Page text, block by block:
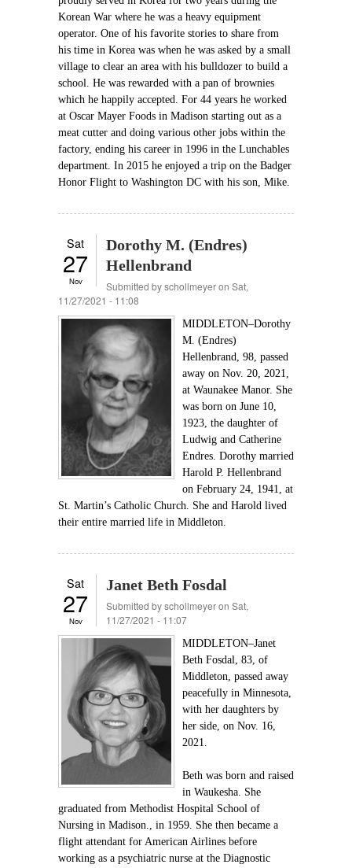
Korean War where he was a heavy equipment
operator. One of his favorite stories to share from
his time in Korea was when he was asked by a small
village to clear an area with his bulldozer to build a
school. He was rewarded with a pan of brownies
which he happily accepted. For 44 years he worked
at Oscar Mayer Foods in Madison starting out as a
meat cutter and doing various other jobs within the
factory, ending his career in 1996 in the Lunchables
department. In 2015 he enjoyed a trip on the Badger
Honor Flight to Washington DC with his son, Mike.
Sat
27
Nov
Dorothy M. (Endres)
Hellenbrand
Submitted byschollmeyeron Sat,
11/27/2021 - 11:08
MIDDLETON–Dorothy
M. (Endres)
Hellenbrand, 98, passed
away on Nov. 20, 2021,
at Waunakee Manor. She
was born on June 10,
1923, the daughter of
Ludwig and Catherine
Endres. Dorothy married
Harold P. Hellenbrand
on February 24, 1941, at
St. Martin’s Catholic Church. She and Harold lived
their entire married life in Middleton.
Sat
27
Nov
Janet Beth Fosdal
Submitted byschollmeyeron Sat,
11/27/2021 - 11:07
MIDDLETON–Janet
Beth Fosdal, 83, of
Middleton, passed away
peacefully in Minnesota,
with her daughters by
her side, on Nov. 16,
2021.
Beth was born and raised
in Waukesha. She
graduated from Methodist Hospital School of
Nursing in Madison., in 1959. She then became a
flight attendant for American Airlines before
working as a psychiatric nurse at the Diagnostic